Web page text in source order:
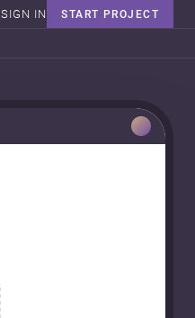
START PROJECT
SIGN IN